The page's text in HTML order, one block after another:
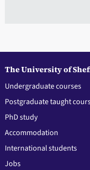
The University of
Undergraduate courses
Postgraduate taught
PhD study
Accommodation
International students
Jobs